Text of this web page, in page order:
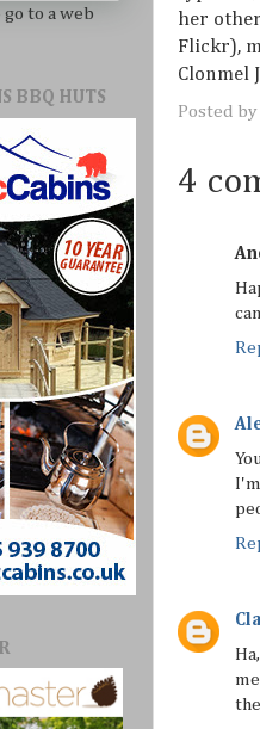
her
Flickr),
Clonmel
Posted by
4
go to a web
BBQ HUTS